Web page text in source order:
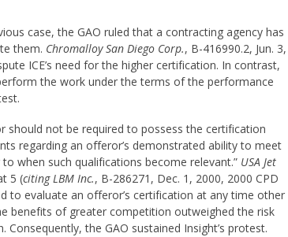
case, the GAO ruled that a contracting agency has
them. Chromalloy San Diego Corp., B-416990.2, Jun. 3,
ICE’s need for the higher certification. In contrast,
the work under the terms of the performance
should not be required to possess the certification
regarding an offeror’s demonstrated ability to meet
when such qualifications become relevant.” USA Jet
5 (citing LBM Inc., B-286271, Dec. 1, 2000, 2000 CPD
to evaluate an offeror’s certification at any time other
benefits of greater competition outweighed the risk
the GAO sustained Insight’s protest.